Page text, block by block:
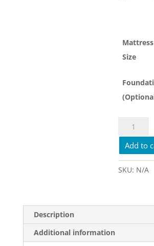
Mattress
Size
TEMPUR
Pedic
Luxe
Breeze
Soft
Add to
SKU: N/A
Description
Additional information